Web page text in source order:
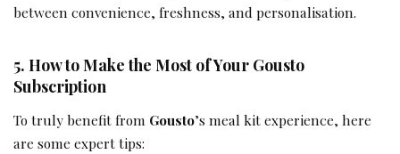
between convenience, freshness, and personalisation.
5. How to Make the Most of Your Gousto
Subscription
To truly benefit from Gousto’s meal kit experience, here
are some expert tips: